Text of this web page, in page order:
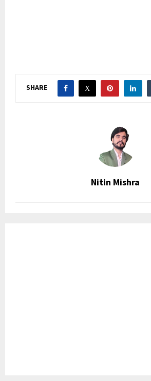
SHARE
Nitin Mishra